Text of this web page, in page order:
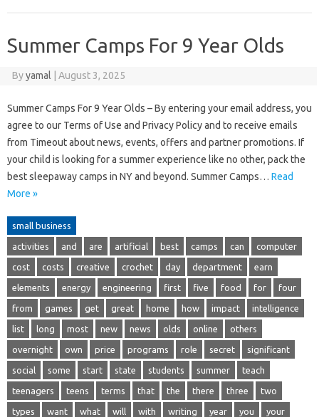
Summer Camps For 9 Year Olds
Byyamal August 3, 2025
Summer Camps For 9 Year Olds – By entering your email address, you
agree to our Terms of Use and Privacy Policy and to receive emails
from Timeout about news, events, offers and partner promotions. If
your child is looking for a summer experience like no other, pack the
best sleepaway camps in NY and beyond. Summer Camps… Read
More »
small business
activities and are artificial best camps can computer
cost costs creative crochet day department earn
elements energy engineering first five food for four
from games get great home how impact intelligence
list long most new news olds online others
overnight own price programs role secret significant
social some start state students summer teach
teenagers teens terms that the there three two
types want what will with writing year you your